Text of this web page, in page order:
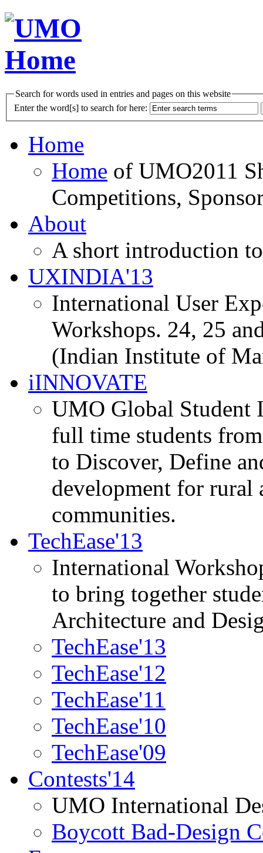
Search for words used in entries and pages on this website
Enter the word[s] to search for here:
Home
Home of UMO2011
Competitions,
About
A short introduction
UXINDIA'13
International User
Workshops. 24, 25
(Indian Institute of
iINNOVATE
UMO Global Student
full time students
to Discover, Define
development for rural
communities.
TechEase'13
International
to bring together
Architecture and
TechEase'13
TechEase'12
TechEase'11
TechEase'10
TechEase'09
Contests'14
UMO International
Boycott Bad-Design